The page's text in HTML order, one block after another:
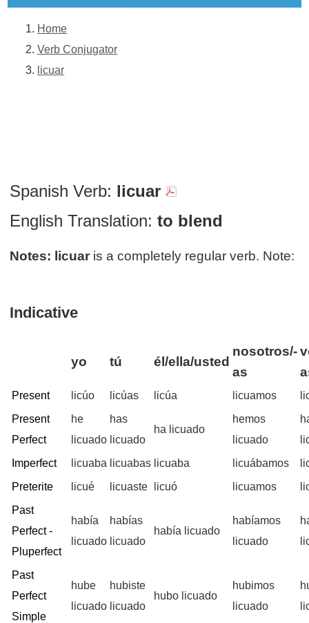
Home
Verb Conjugator
licuar
Spanish Verb: licuar
English Translation: to blend
Notes: licuar is a completely regular verb. Note:
Indicative
yo tú él/ella/usted
nosotros/-
as
Present licúo licúas licúa licuamos
Present
Perfect
he
licuado
has
licuado
ha licuado
hemos
licuado
Imperfect
licuaba licuabas licuaba licuábamos
Preterite
licué licuaste licuó licuamos
Past
Perfect -
Pluperfect
había
licuado
habías
licuado
había licuado
habíamos
licuado
Past
Perfect
Simple
hube
licuado
hubiste
licuado
hubo licuado
hubimos
licuado